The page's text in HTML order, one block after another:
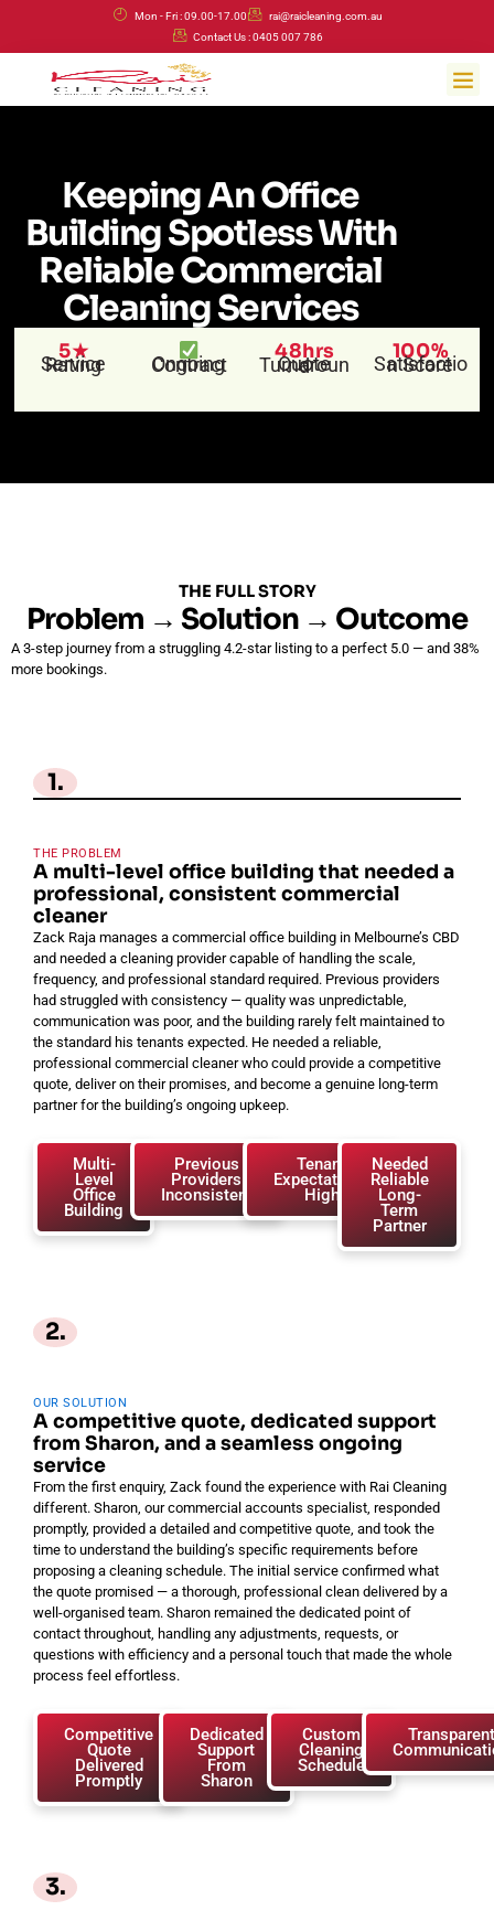
content
Mon - Fri : 09.00-17.00
rai@raicleaning.com.au
Contact Us : 0405 007 786
Keeping An Office
Building Spotless With
Reliable Commercial
Cleaning Services
5★
Service Rating Ongoing Contract
48hrs
Quote Turnaround
100%
Satisfaction Score
THE FULL STORY
Problem → Solution → Outcome
A 3-step journey from a struggling 4.2-star listing to a perfect 5.0 — and 38%
more bookings.
1.
THE PROBLEM
A multi-level office building that needed a
professional, consistent commercial
cleaner
Zack Raja manages a commercial office building in Melbourne’s CBD
and needed a cleaning provider capable of handling the scale,
frequency, and professional standard required. Previous providers
had struggled with consistency — quality was unpredictable,
communication was poor, and the building rarely felt maintained to
the standard his tenants expected. He needed a reliable,
professional commercial cleaner who could provide a competitive
quote, deliver on their promises, and become a genuine long-term
partner for the building’s ongoing upkeep.
Multi-
Level
Office
Building
Previous
Providers
Inconsistent
Tenant
Expectations
High
Needed
Reliable
Long-
Term
Partner
2.
OUR SOLUTION
A competitive quote, dedicated support
from Sharon, and a seamless ongoing
service
From the first enquiry, Zack found the experience with Rai Cleaning
different. Sharon, our commercial accounts specialist, responded
promptly, provided a detailed and competitive quote, and took the
time to understand the building’s specific requirements before
proposing a cleaning schedule. The initial service confirmed what
the quote promised — a thorough, professional clean delivered by a
well-organised team. Sharon remained the dedicated point of
contact throughout, handling any adjustments, requests, or
questions with efficiency and a personal touch that made the whole
process feel effortless.
Competitive
Quote
Delivered
Promptly
Dedicated
Support
From
Sharon
Custom
Cleaning
Schedule
3.